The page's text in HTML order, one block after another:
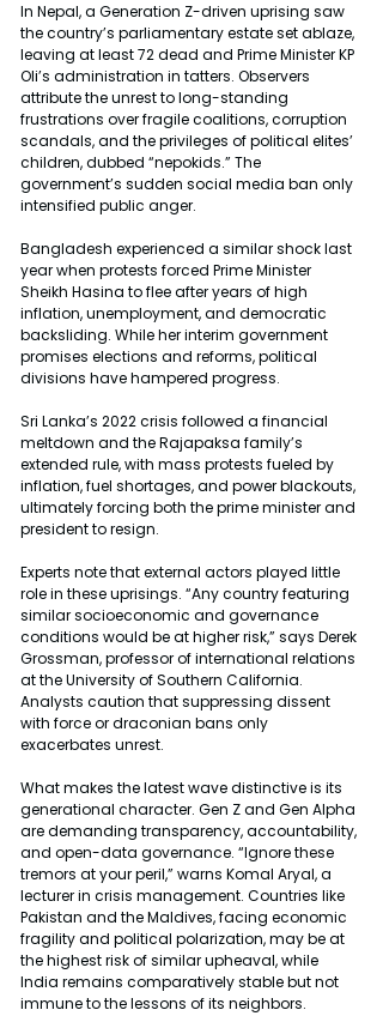
In Nepal, a Generation Z-driven uprising saw
the country’s parliamentary estate set ablaze,
leaving at least 72 dead and Prime Minister KP
Oli’s administration in tatters. Observers
attribute the unrest to long-standing
frustrations over fragile coalitions, corruption
scandals, and the privileges of political elites’
children, dubbed “nepokids.” The
government’s sudden social media ban only
intensified public anger.
Bangladesh experienced a similar shock last
year when protests forced Prime Minister
Sheikh Hasina to flee after years of high
inflation, unemployment, and democratic
backsliding. While her interim government
promises elections and reforms, political
divisions have hampered progress.
Sri Lanka’s 2022 crisis followed a financial
meltdown and the Rajapaksa family’s
extended rule, with mass protests fueled by
inflation, fuel shortages, and power blackouts,
ultimately forcing both the prime minister and
president to resign.
Experts note that external actors played little
role in these uprisings. “Any country featuring
similar socioeconomic and governance
conditions would be at higher risk,” says Derek
Grossman, professor of international relations
at the University of Southern California.
Analysts caution that suppressing dissent
with force or draconian bans only
exacerbates unrest.
What makes the latest wave distinctive is its
generational character. Gen Z and Gen Alpha
are demanding transparency, accountability,
and open-data governance. “Ignore these
tremors at your peril,” warns Komal Aryal, a
lecturer in crisis management. Countries like
Pakistan and the Maldives, facing economic
fragility and political polarization, may be at
the highest risk of similar upheaval, while
India remains comparatively stable but not
immune to the lessons of its neighbors.